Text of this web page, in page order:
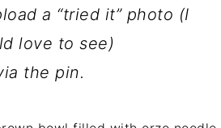
a “tried it” photo (I
love to see)
the pin.